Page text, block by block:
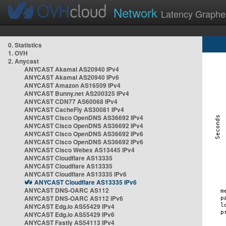
Network Latency
0. Statistics
1. OVH
2. Anycast
ANYCAST Akamai AS20940 IPv4
ANYCAST Akamai AS20940 IPv6
ANYCAST Amazon AS16509 IPv4
ANYCAST Bunny.net AS200325 IPv4
ANYCAST CDN77 AS60068 IPv4
ANYCAST CacheFly AS30081 IPv4
ANYCAST Cisco OpenDNS AS36692 IPv4
ANYCAST Cisco OpenDNS AS36692 IPv4
ANYCAST Cisco OpenDNS AS36692 IPv6
ANYCAST Cisco OpenDNS AS36692 IPv6
ANYCAST Cisco Webex AS13445 IPv4
ANYCAST Cloudflare AS13335
ANYCAST Cloudflare AS13335
ANYCAST Cloudflare AS13335 IPv6
ANYCAST Cloudflare AS13335 IPv6
ANYCAST DNS-OARC AS112
ANYCAST DNS-OARC AS112 IPv6
ANYCAST Edg.io AS55429 IPv4
ANYCAST Edg.io AS55429 IPv6
ANYCAST Fastly AS54113 IPv4